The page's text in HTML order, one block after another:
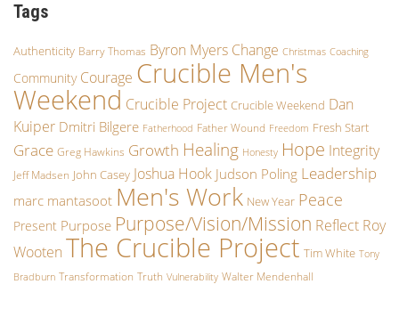
Tags
Authenticity Barry Thomas Byron Myers Change Christmas Coaching
Community Courage Crucible Men's
Weekend Crucible Project Crucible Weekend Dan
Kuiper Dmitri Bilgere Fatherhood Father Wound Freedom Fresh Start
Grace Greg Hawkins Growth Healing Honesty Hope Integrity
Jeff Madsen John Casey Joshua Hook Judson Poling Leadership
marc mantasoot Men's Work New Year Peace
Present Purpose Purpose/Vision/Mission Reflect Roy
Wooten The Crucible Project Tim White Tony
Bradburn Transformation Truth Vulnerability Walter Mendenhall